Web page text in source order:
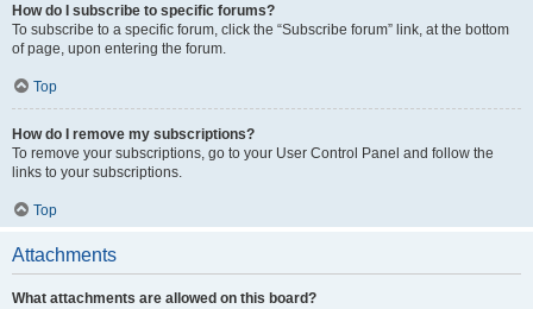
How do I subscribe to specific forums?
To subscribe to a specific forum, click the “Subscribe forum” link, at the bottom
of page, upon entering the forum.
Top
How do I remove my subscriptions?
To remove your subscriptions, go to your User Control Panel and follow the
links to your subscriptions.
Top
Attachments
What attachments are allowed on this board?